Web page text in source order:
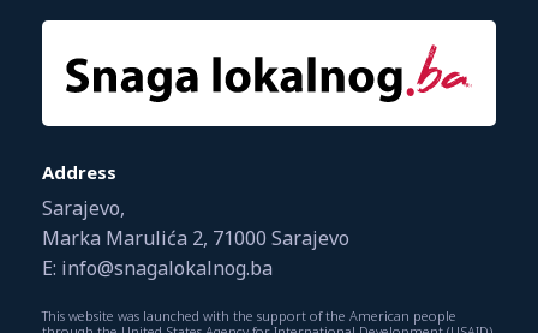
Address
Sarajevo,
Marka Marulića 2, 71000 Sarajevo
E: info@snagalokalnog.ba
This website was launched with the support of the American people